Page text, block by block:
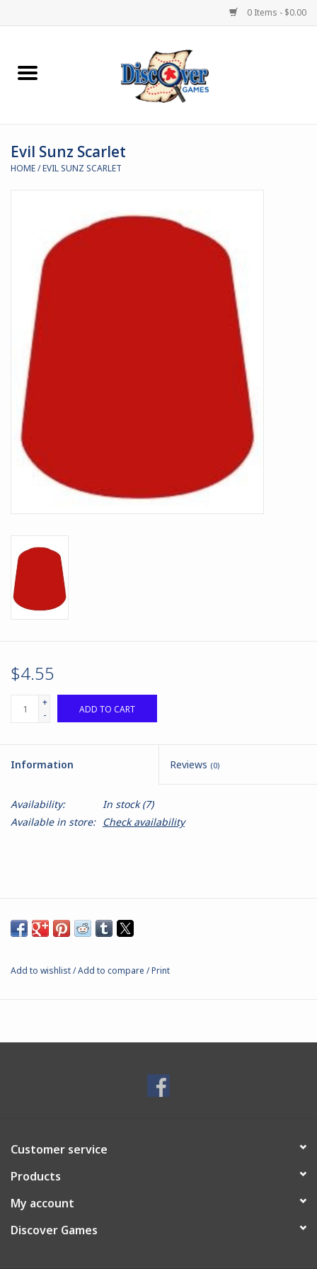
0 Items - $0.00
Home
Miniature Games
Paints & Accesories
Store Theme
Black Site Studios
Battle Systems
Dirty Down
MERCS
Wars of Ozz
Moonstone
Marcher: Empires at War
Evil Sunz Scarlet
HOME/EVIL SUNZ SCARLET
$4.55
+
-
ADD TO CART
Information Reviews (0)
Availability: In stock(7)
Available in store: Check availability
Add to wishlist/Add to compare /Print
Customer service
Products
My account
Discover Games